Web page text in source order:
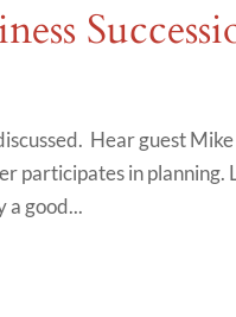
Hear guest
participates in planning.
a good...